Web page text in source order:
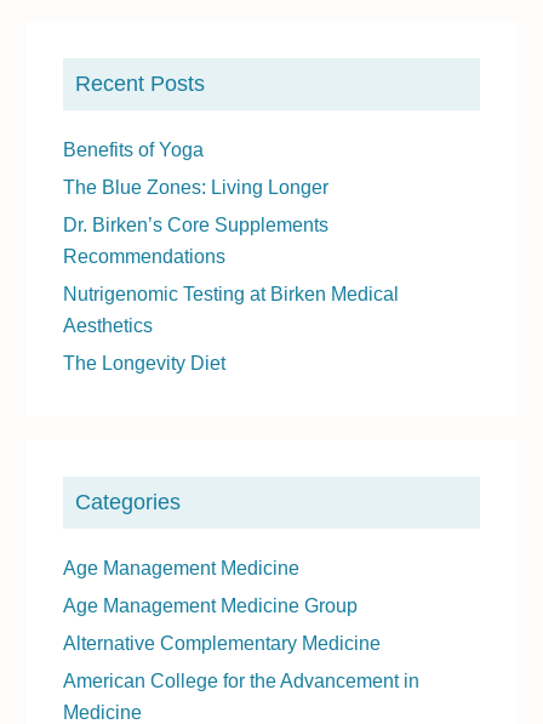
Recent Posts
Benefits of Yoga
The Blue Zones: Living Longer
Dr. Birken’s Core Supplements
Recommendations
Nutrigenomic Testing at Birken Medical
Aesthetics
The Longevity Diet
Categories
Age Management Medicine
Age Management Medicine Group
Alternative Complementary Medicine
American College for the Advancement in
Medicine